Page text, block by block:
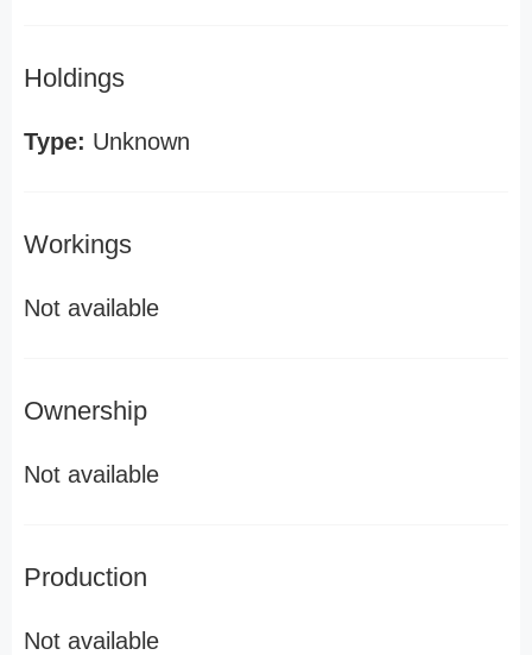
Holdings
Type: Unknown
Workings
Not available
Ownership
Not available
Production
Not available